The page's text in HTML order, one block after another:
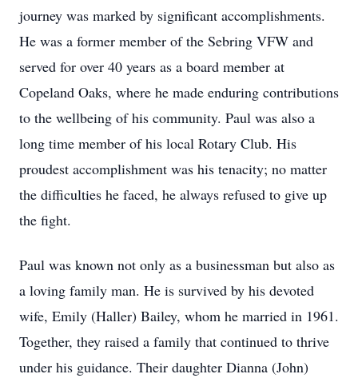
journey was marked by significant accomplishments.
He was a former member of the Sebring VFW and
served for over 40 years as a board member at
Copeland Oaks, where he made enduring contributions
to the wellbeing of his community. Paul was also a
long time member of his local Rotary Club. His
proudest accomplishment was his tenacity; no matter
the difficulties he faced, he always refused to give up
the fight.
Paul was known not only as a businessman but also as
a loving family man. He is survived by his devoted
wife, Emily (Haller) Bailey, whom he married in 1961.
Together, they raised a family that continued to thrive
under his guidance. Their daughter Dianna (John)